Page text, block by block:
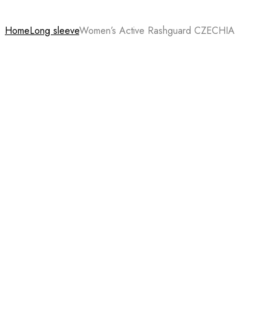
HomeLong sleeveWomen’s Active Rashguard CZECHIA